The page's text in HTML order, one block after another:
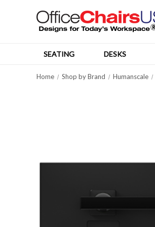
SEATING DESKS
Home Shop by Brand Humanscale